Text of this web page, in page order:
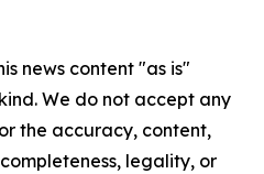
news content "as is"
We do not accept any
the accuracy, content,
legality, or